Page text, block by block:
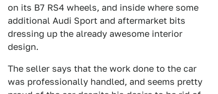
on its B7 RS4 wheels, and inside where some
additional Audi Sport and aftermarket bits
dressing up the already awesome interior
design.
The seller says that the work done to the car
was professionally handled, and seems pretty